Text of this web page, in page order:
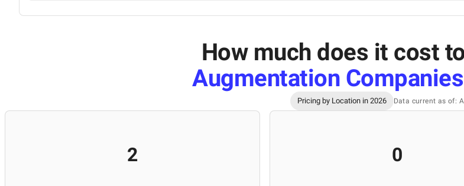
How much does it cost
Augmentation Companies
Pricing by Location in 2026 Data current as of:
2 0